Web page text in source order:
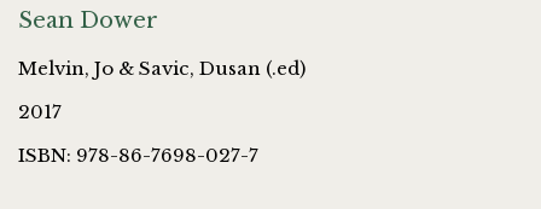
Sean Dower
Melvin, Jo & Savic, Dusan (.ed)
2017
ISBN: 978-86-7698-027-7